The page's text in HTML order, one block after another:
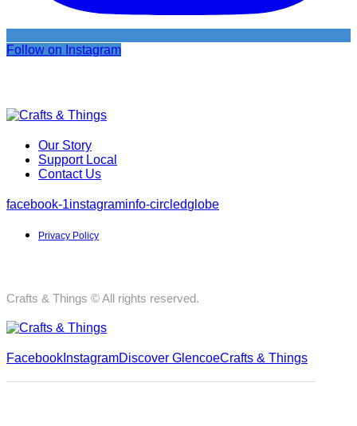
Follow on Instagram
Our Story
Support Local
Contact Us
facebook-1instagraminfo-circledglobe
Privacy Policy
Crafts & Things © All rights reserved.
Facebook InstagramDiscover GlencoeCrafts & Things